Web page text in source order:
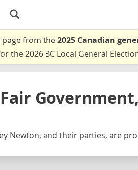
page from the2025 Canadian
the 2026 BC Local General
Newton, and their parties, are